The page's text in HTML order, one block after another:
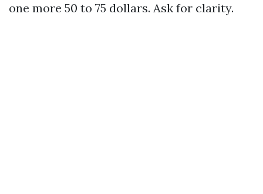
one more 50 to 75 dollars. Ask for clarity.